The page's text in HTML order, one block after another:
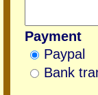
Payment
Paypal
Bank